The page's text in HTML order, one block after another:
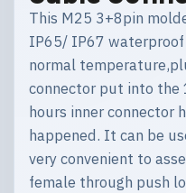
This M25 3+8pin
IP65/ IP67
normal
connector put into
hours inner connector
happened. It can be
very convenient to
female through push